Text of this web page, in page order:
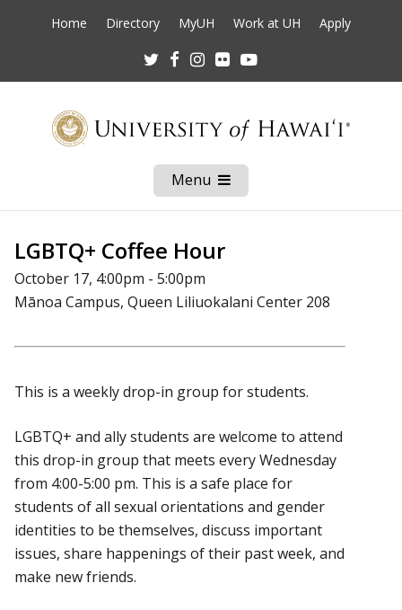
Home Directory MyUH Work at UH Apply
TwitterFacebookInstagram
Flickr
Menu Open
Mobile
Menu
LGBTQ+ Coffee Hour
October 17, 4:00pm - 5:00pm
Mānoa Campus, Queen Liliuokalani Center 208
This is a weekly drop-in group for students.
LGBTQ+ and ally students are welcome to attend
this drop-in group that meets every Wednesday
from 4:00-5:00 pm. This is a safe place for
students of all sexual orientations and gender
identities to be themselves, discuss important
issues, share happenings of their past week, and
make new friends.